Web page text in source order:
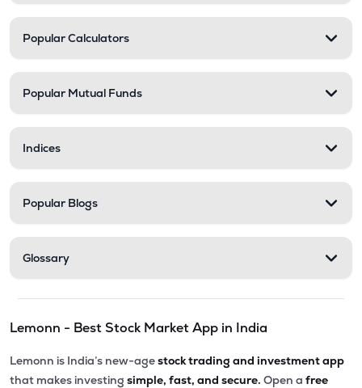
Popular Calculators
Popular Mutual Funds
Indices
Popular Blogs
Glossary
Lemonn - Best Stock Market App in India
Lemonn is India’s new-agestock trading and investment app
that makes investing simple, fast, and secure. Open a free